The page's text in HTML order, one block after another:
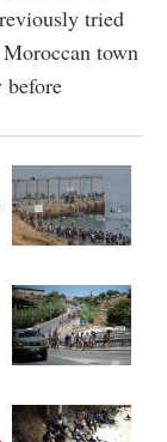
tried
town
before